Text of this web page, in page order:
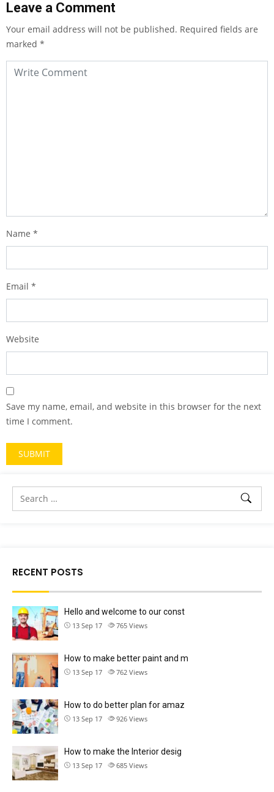
Leave a Comment
Your email address will not be published. Required fields are
marked *
Name *
Email *
Website
Save my name, email, and website in this browser for the next
time I comment.
RECENT POSTS
Hello and welcome to our const
13 Sep 17 765 Views
How to make better paint and m
13 Sep 17 762 Views
How to do better plan for amaz
13 Sep 17 926 Views
How to make the Interior desig
13 Sep 17 685 Views